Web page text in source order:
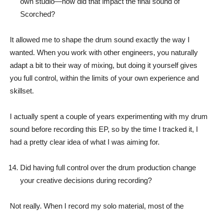
Scorched?
It allowed me to shape the drum sound exactly the way I
wanted. When you work with other engineers, you naturally
adapt a bit to their way of mixing, but doing it yourself gives
you full control, within the limits of your own experience and
skillset.
I actually spent a couple of years experimenting with my drum
sound before recording this EP, so by the time I tracked it, I
had a pretty clear idea of what I was aiming for.
Did having full control over the drum production change
your creative decisions during recording?
Not really. When I record my solo material, most of the